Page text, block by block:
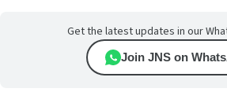
Get the latest updates in our
Join JNS on